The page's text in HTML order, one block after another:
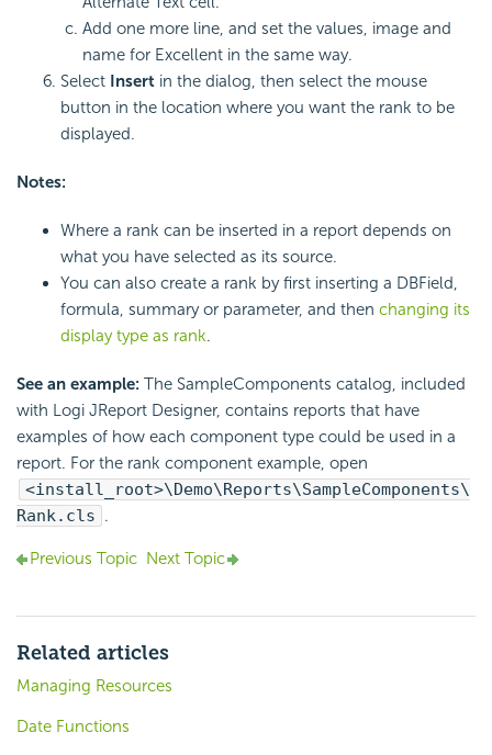
Add one more line, and set the values, image and
name for Excellent in the same way.
Select Insert in the dialog, then select the mouse
button in the location where you want the rank to be
displayed.
Notes:
Where a rank can be inserted in a report depends on
what you have selected as its source.
You can also create a rank by first inserting a DBField,
formula, summary or parameter, and then changing its
display type as rank.
See an example: The SampleComponents catalog, included
with Logi JReport Designer, contains reports that have
examples of how each component type could be used in a
report. For the rank component example, open
<install_root>\Demo\Reports\SampleComponents\
Rank.cls .
Previous Topic Next Topic
Related articles
Managing Resources
Date Functions